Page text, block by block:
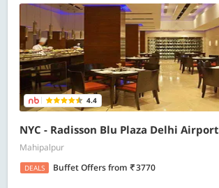
4.4
NYC - Radisson Blu Plaza Delhi Airport
Mahipalpur
DEALS Buffet Offersfrom 3770